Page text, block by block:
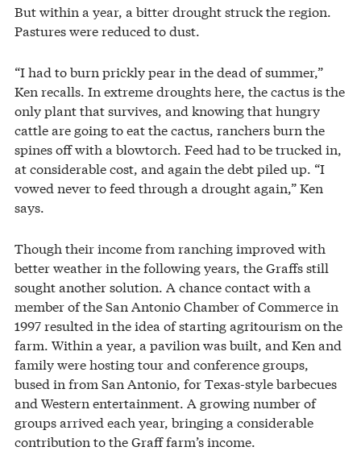
But within a year, a bitter drought struck the region.
Pastures were reduced to dust.
“I had to burn prickly pear in the dead of summer,”
Ken recalls. In extreme droughts here, the cactus is the
only plant that survives, and knowing that hungry
cattle are going to eat the cactus, ranchers burn the
spines off with a blowtorch. Feed had to be trucked in,
at considerable cost, and again the debt piled up. “I
vowed never to feed through a drought again,” Ken
says.
Though their income from ranching improved with
better weather in the following years, the Graffs still
sought another solution. A chance contact with a
member of the San Antonio Chamber of Commerce in
1997 resulted in the idea of starting agritourism on the
farm. Within a year, a pavilion was built, and Ken and
family were hosting tour and conference groups,
bused in from San Antonio, for Texas-style barbecues
and Western entertainment. A growing number of
groups arrived each year, bringing a considerable
contribution to the Graff farm’s income.